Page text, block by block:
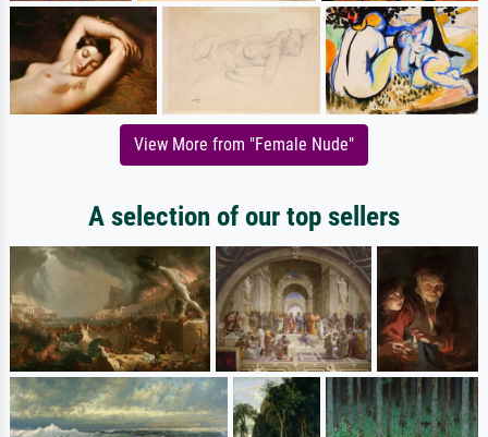
View More from "Female Nude"
A selection of our top sellers